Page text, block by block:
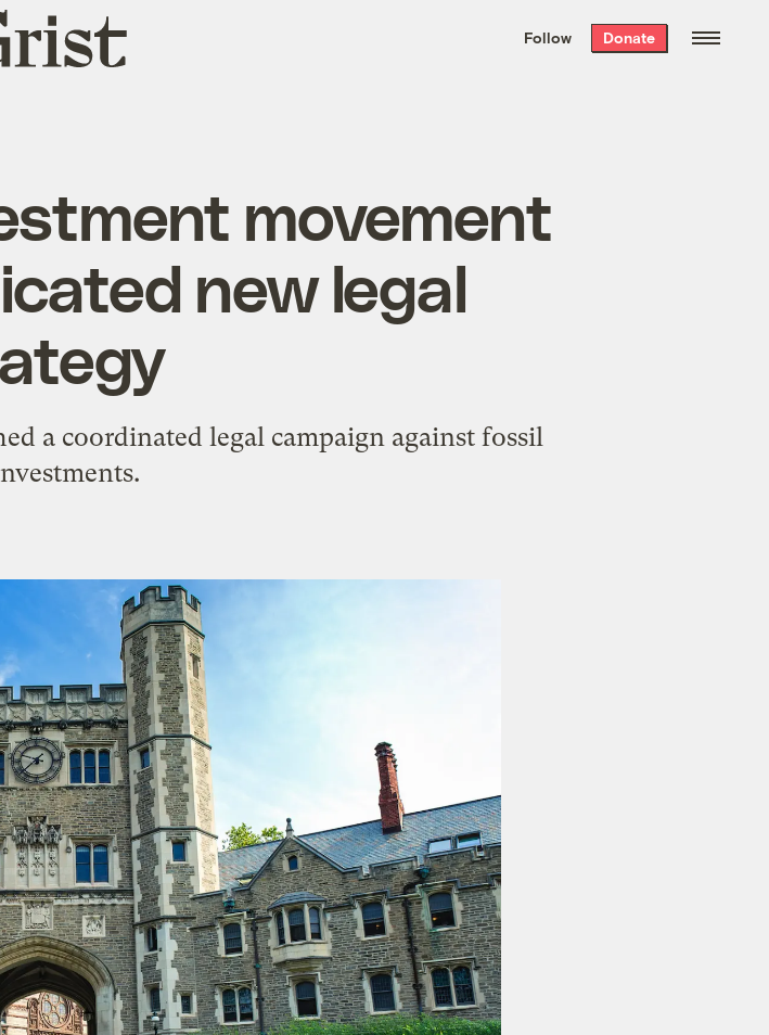
the week’s best
. Delivered free every
Follow Donate
movement
new legal
a coordinated legal campaign against fossil